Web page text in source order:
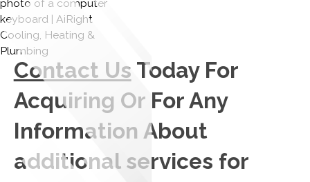
Contact Us Today For
Acquiring Or For Any
Information About
additional services for